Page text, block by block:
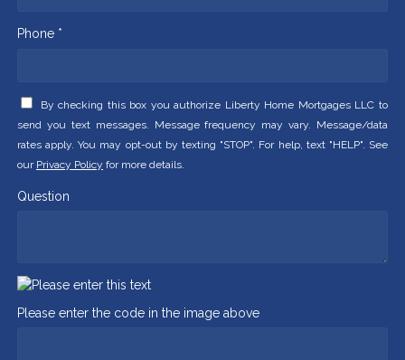
Phone *
By checking this box you authorize Liberty Home Mortgages LLC to
send you text messages. Message frequency may vary. Message/data
rates apply. You may opt-out by texting "STOP". For help, text "HELP". See
our Privacy Policy for more details.
Question
Please enter the code in the image above